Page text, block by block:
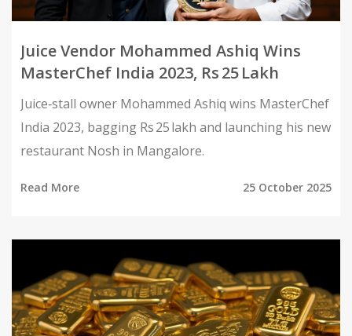
Juice Vendor Mohammed Ashiq Wins
MasterChef India 2023, Rs 25 Lakh
Juice‑stall owner Mohammed Ashiq wins MasterChef
India 2023, bagging Rs 25 lakh and launching his new
restaurant Nosh in Mangalore.
Read More 25 October 2025